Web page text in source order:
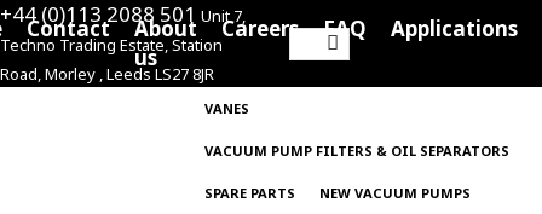
+44 (0)113 2088 501 Unit 7,
Techno Trading Estate, Station
Road, Morley , Leeds LS27 8JR
Search
for:
Contact
About
us
Careers FAQ Applications
VANES
VACUUM PUMP FILTERS & OIL SEPARATORS
SPARE PARTS NEW VACUUM PUMPS